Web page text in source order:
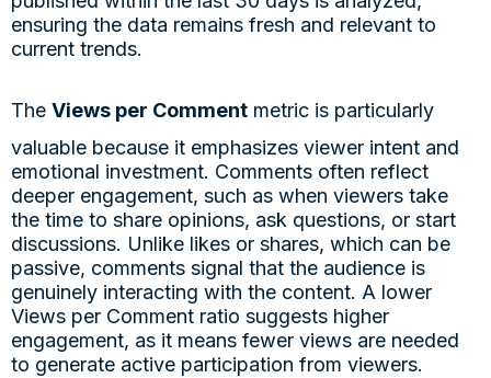
ensuring the data remains fresh and relevant to
current trends.
The Views per Comment metric is particularly
valuable because it emphasizes viewer intent and
emotional investment. Comments often reflect
deeper engagement, such as when viewers take
the time to share opinions, ask questions, or start
discussions. Unlike likes or shares, which can be
passive, comments signal that the audience is
genuinely interacting with the content. A lower
Views per Comment ratio suggests higher
engagement, as it means fewer views are needed
to generate active participation from viewers.